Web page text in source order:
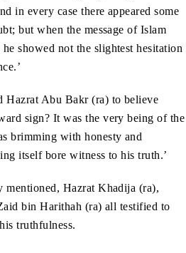
in every case there appeared some
but when the message of Islam
showed not the slightest hesitation
Hazrat Abu Bakr (ra) to believe
sign? It was the very being of the
brimming with honesty and
itself bore witness to his truth.’
mentioned, Hazrat Khadija (ra),
bin Harithah (ra) all testified to
truthfulness.